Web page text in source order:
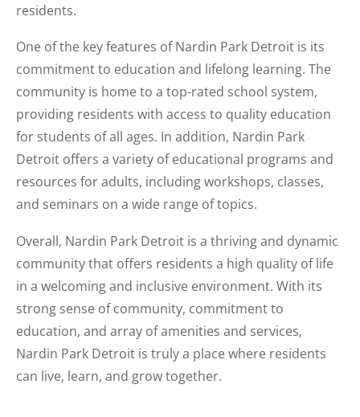
residents.
One of the key features of Nardin Park Detroit is its
commitment to education and lifelong learning. The
community is home to a top-rated school system,
providing residents with access to quality education
for students of all ages. In addition, Nardin Park
Detroit offers a variety of educational programs and
resources for adults, including workshops, classes,
and seminars on a wide range of topics.
Overall, Nardin Park Detroit is a thriving and dynamic
community that offers residents a high quality of life
in a welcoming and inclusive environment. With its
strong sense of community, commitment to
education, and array of amenities and services,
Nardin Park Detroit is truly a place where residents
can live, learn, and grow together.